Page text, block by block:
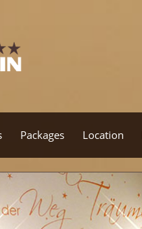
Packages Location